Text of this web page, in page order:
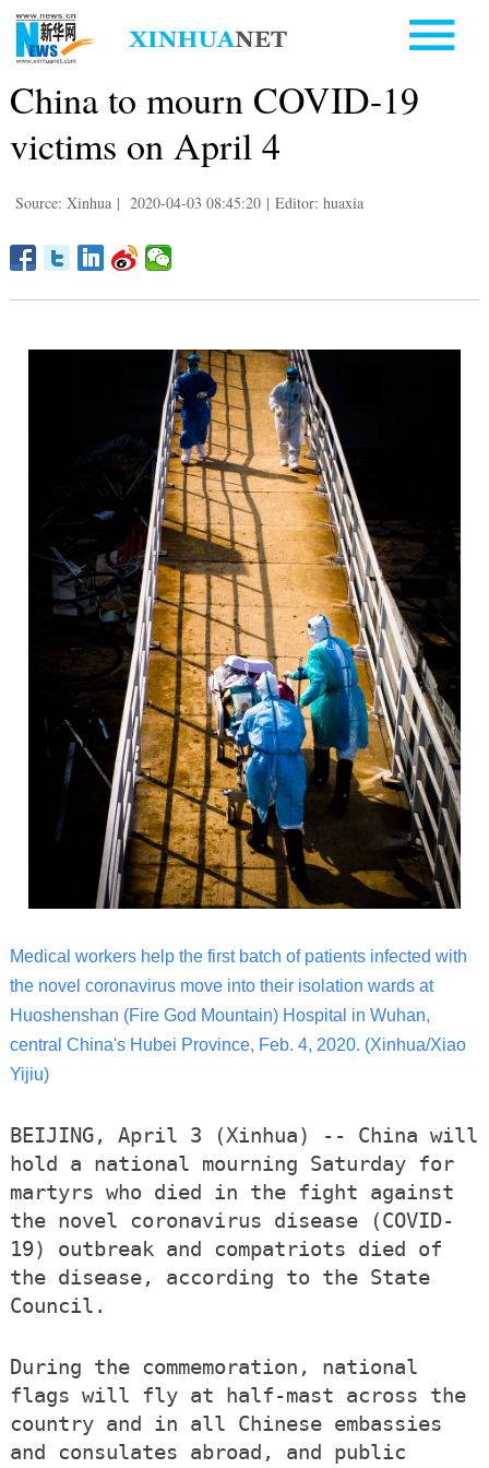
China to mourn COVID-19
victims on April 4
Source: Xinhua | 2020-04-03 08:45:20 | Editor: huaxia
Medical workers help the first batch of patients infected with
the novel coronavirus move into their isolation wards at
Huoshenshan (Fire God Mountain) Hospital in Wuhan,
central China's Hubei Province, Feb. 4, 2020. (Xinhua/Xiao
Yijiu)
BEIJING, April 3 (Xinhua) -- China will
hold a national mourning Saturday for
martyrs who died in the fight against
the novel coronavirus disease (COVID-
19) outbreak and compatriots died of
the disease, according to the State
Council.
During the commemoration, national
flags will fly at half-mast across the
country and in all Chinese embassies
and consulates abroad, and public